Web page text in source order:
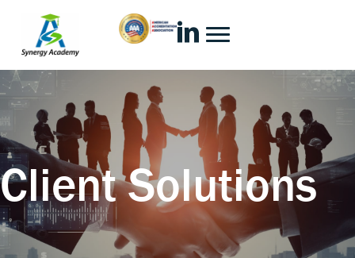
Client Solutions